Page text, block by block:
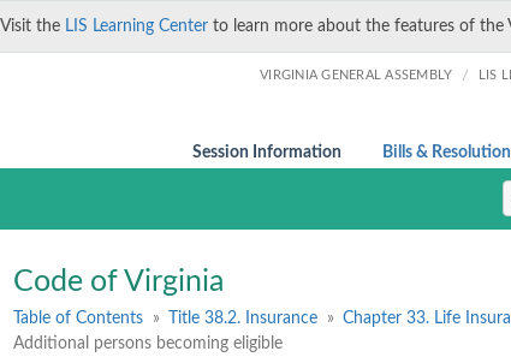
Visit the LIS Learning Center to learn more about the features of the
VIRGINIA GENERAL ASSEMBLY / LIS
Session Information Bills &
Code of Virginia
Table of Contents » Title 38.2. Insurance » Chapter 33. Life
Additional persons becoming eligible